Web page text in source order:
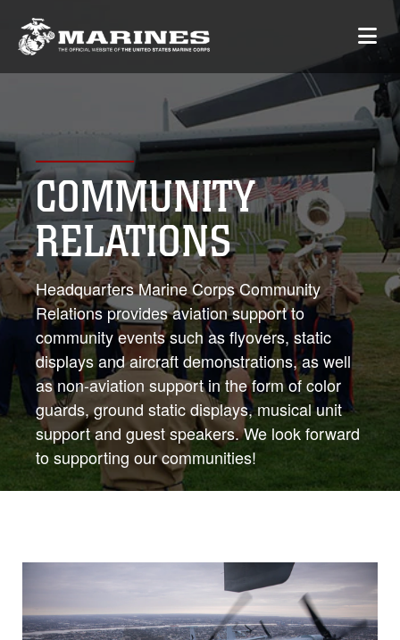
COMMUNITY
RELATIONS
Headquarters Marine Corps Community
Relations provides aviation support to
community events such as flyovers, static
displays and aircraft demonstrations, as well
as non-aviation support in the form of color
guards, ground static displays, musical unit
support and guest speakers. We look forward
to supporting our communities!